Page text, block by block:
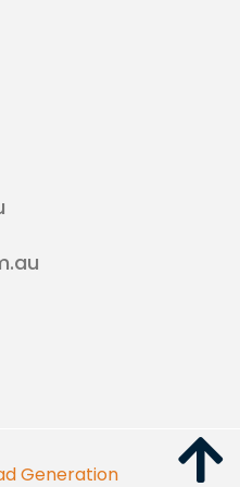
Generation